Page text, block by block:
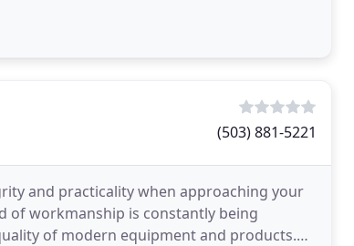
(503) 881-5221
and practicality when approaching your
of workmanship is constantly being
of modern equipment and products.